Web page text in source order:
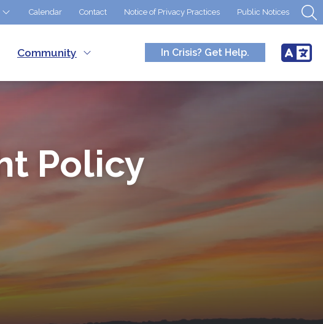
Calendar Contact Notice of Privacy Practices Public Notices
Community In Crisis? Get Help.
Policy